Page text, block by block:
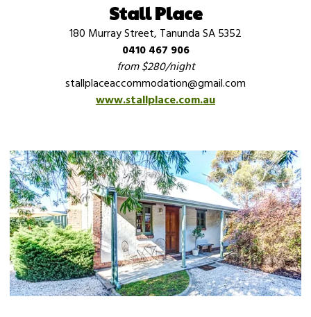
Stall Place
180 Murray Street, Tanunda SA 5352
0410 467 906
from $280/night
stallplaceaccommodation@gmail.com
www.stallplace.com.au